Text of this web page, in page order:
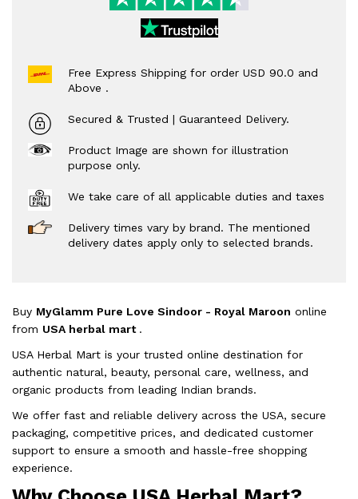
Free Express Shipping for order USD 90.0 and
Above .
Secured & Trusted | Guaranteed Delivery.
Product Image are shown for illustration
purpose only.
We take care of all applicable duties and taxes
Delivery times vary by brand. The mentioned
delivery dates apply only to selected brands.
Buy MyGlamm Pure Love Sindoor - Royal Maroon online
from USA herbal mart .
USA Herbal Mart is your trusted online destination for
authentic natural, beauty, personal care, wellness, and
organic products from leading Indian brands.
We offer fast and reliable delivery across the USA, secure
packaging, competitive prices, and dedicated customer
support to ensure a smooth and hassle-free shopping
experience.